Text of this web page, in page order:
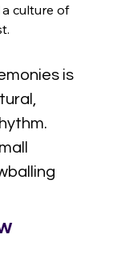
a culture of
is